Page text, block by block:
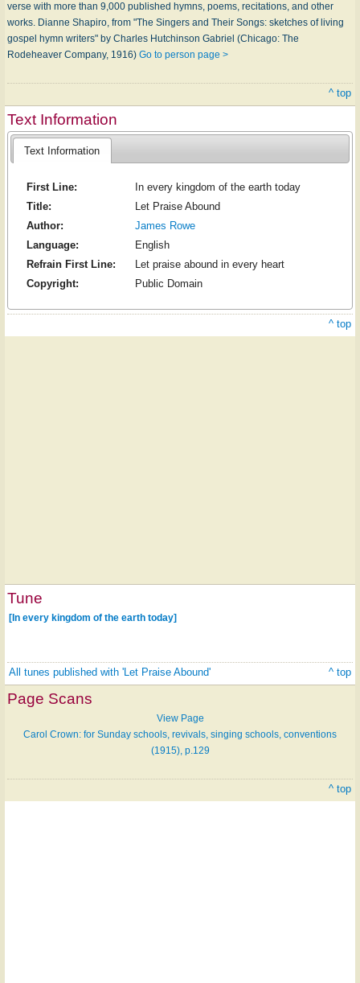
verse with more than 9,000 published hymns, poems, recitations, and other
works. Dianne Shapiro, from "The Singers and Their Songs: sketches of living
gospel hymn writers" by Charles Hutchinson Gabriel (Chicago: The
Rodeheaver Company, 1916) Go to person page >
^ top
Text Information
Text Information
First Line:
In every kingdom of the earth today
Title:
Let Praise Abound
Author:
James Rowe
Language:
English
Refrain First Line:
Let praise abound in every heart
Copyright:
Public Domain
^ top
Tune
[In every kingdom of the earth today]
All tunes published with 'Let Praise Abound' ^ top
Page Scans
View Page
Carol Crown: for Sunday schools, revivals, singing schools, conventions
(1915), p.129
^ top